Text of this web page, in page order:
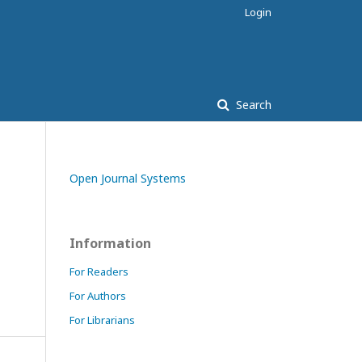
Search
Login
Open Journal Systems
Information
For Readers
For Authors
For Librarians